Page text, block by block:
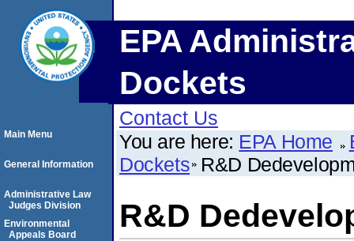
EPA
Dockets
Contact Us
You are here: EPA Home
Dockets R&D
R&D
Main Menu
General Information
Administrative Law
Judges Division
Environmental
Appeals Board